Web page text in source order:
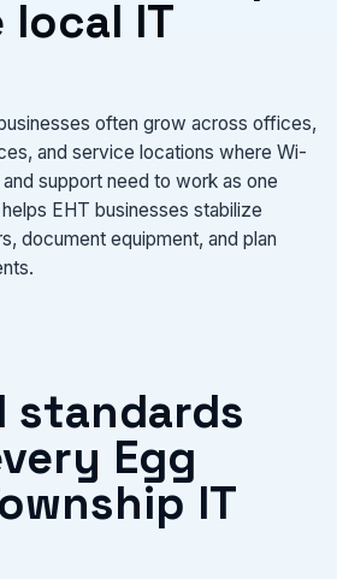
IT
often grow across offices,
and service locations where Wi-
support need to work as one
EHT businesses stabilize
document equipment, and plan
standards
Egg
IT